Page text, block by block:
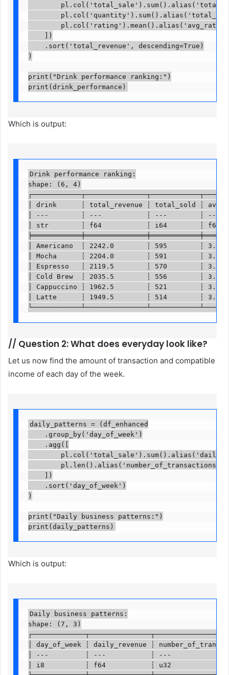
    ])
    .sort('total_revenue', descending=True)
)
print("Drink performance ranking:")
print(drink_performance)
Which is output:
Drink performance ranking:
shape: (6, 4)
│ drink      ┆ total_revenue ┆ total_sold ┆
│ ---        ┆ ---           ┆ ---        ┆ ---
│ str        ┆ f64           ┆ i64        ┆ f64
│ Americano  ┆ 2242.0        ┆ 595        ┆
│ Mocha      ┆ 2204.0        ┆ 591        ┆
│ Espresso   ┆ 2119.5        ┆ 570        ┆
│ Cold Brew  ┆ 2035.5        ┆ 556        ┆
│ Cappuccino ┆ 1962.5        ┆ 521        ┆
│ Latte      ┆ 1949.5        ┆ 514        ┆
// Question 2: What does everyday look like?
Let us now find the amount of transaction and compatible
income of each day of the week.
daily_patterns = (df_enhanced
    .group_by('day_of_week')
    .agg([
        pl.len().alias('number_of_transactions')
    ])
    .sort('day_of_week')
)
print("Daily business patterns:")
print(daily_patterns)
Which is output:
Daily business patterns:
shape: (7, 3)
│ day_of_week ┆ daily_revenue ┆
│ ---         ┆ ---           ┆ ---
│ i8          ┆ f64           ┆ u32